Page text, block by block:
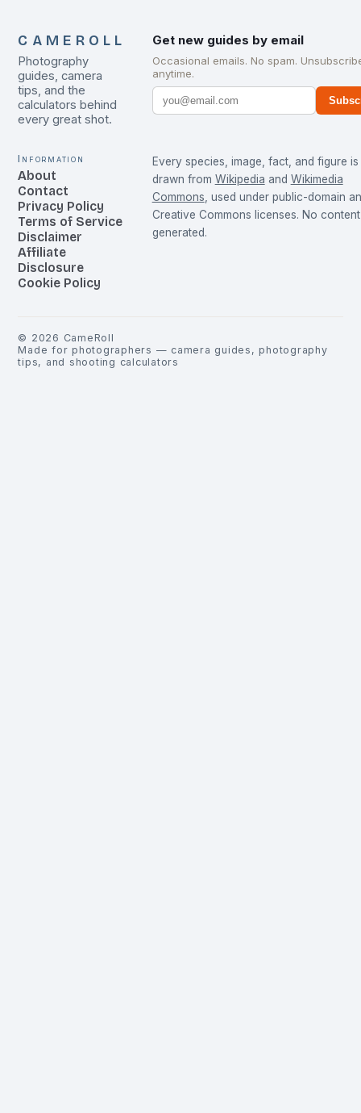
CAMEROLL
Photography
guides, camera
tips, and the
calculators behind
every great shot.
Get new guides by email
Occasional emails. No spam.
anytime.
Information
About
Contact
Privacy Policy
Terms of Service
Disclaimer
Affiliate
Disclosure
Cookie Policy
Every species, image, fact, and figure is
drawn from Wikipedia and Wikimedia
Commons , used under public-domain
Creative Commons licenses. No
generated.
© 2026 CameRoll
Made for photographers — camera guides, photography
tips, and shooting calculators